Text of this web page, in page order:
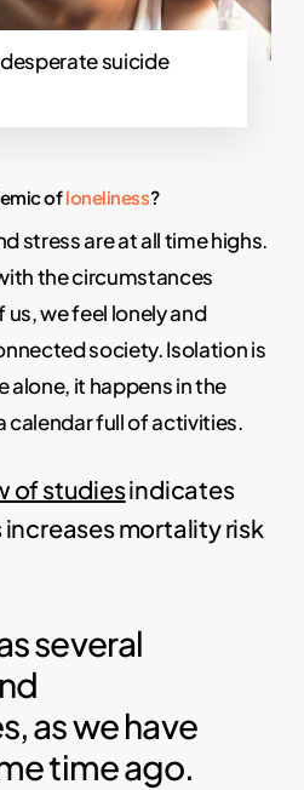
suicide
ofloneliness?
stress are at all time highs.
the circumstances
we feel lonely and
society. Isolation is
alone, it happens in the
calendar full of activities.
of studiesindicates
mortality risk
several
as we have
time ago.